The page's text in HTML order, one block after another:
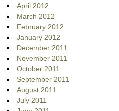
April 2012
March 2012
February 2012
January 2012
December 2011
November 2011
October 2011
September 2011
August 2011
July 2011